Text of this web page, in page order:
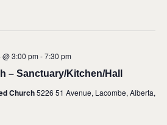
– Sanctuary/Kitchen/Hall
3:00 pm-7:30 pm
Church5226 51 Avenue, Lacombe, Alberta,